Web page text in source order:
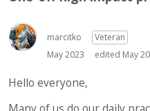
marcitko
Veteran
May 2023
edited May
Hello everyone,